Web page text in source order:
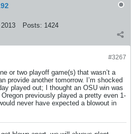
Posts: 1424
#3267
or two playoff game(s) that wasn’t a
provide another tomorrow. I’m shocked
played out; I thought an OSU win was
previously played a pretty even 1-
never have expected a blowout in